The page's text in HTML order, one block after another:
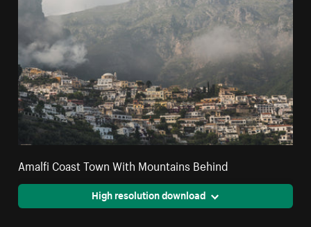
Amalfi Coast Town With Mountains Behind
High resolution download